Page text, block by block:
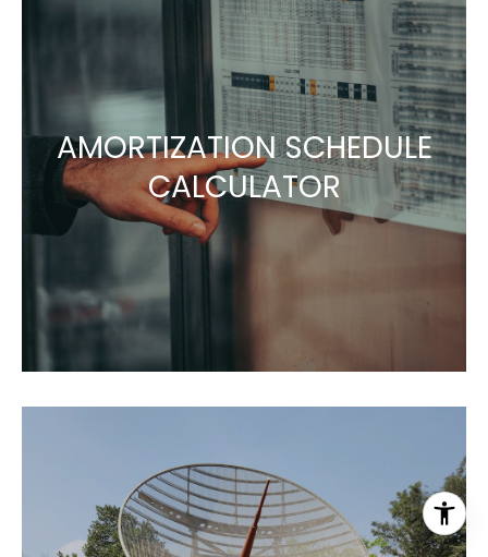
AMORTIZATION SCHEDULE
CALCULATOR